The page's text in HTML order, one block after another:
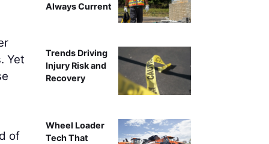
Yet
of
Always Current
Trends Driving
Injury Risk and
Recovery
Wheel Loader
Tech That